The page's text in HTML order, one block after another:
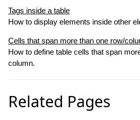
Tags inside a table
How to display elements inside other
Cells that span more than one row/
How to define table cells that span
column.
Related Pages